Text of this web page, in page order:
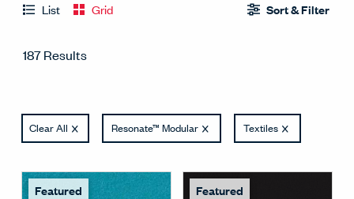
List Grid Sort & Filter
187 Results
Clear All Resonate™ Modular Textiles
Featured Featured